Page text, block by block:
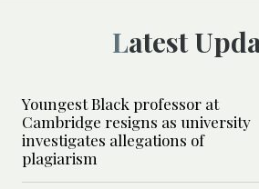
Latest
Youngest Black professor at
Cambridge resigns as university
investigates allegations of
plagiarism